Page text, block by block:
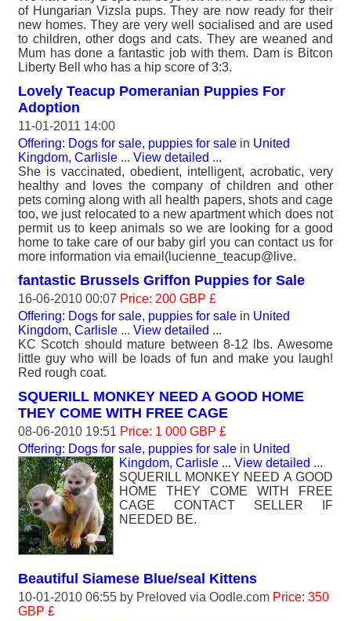
of Hungarian Vizsla pups. They are now ready for their
new homes. They are very well socialised and are used
to children, other dogs and cats. They are weaned and
Mum has done a fantastic job with them. Dam is Bitcon
Liberty Bell who has a hip score of 3:3.
Lovely Teacup Pomeranian Puppies For
Adoption
11-01-2011 14:00
Offering: Dogs for sale, puppies for sale in United
Kingdom, Carlisle ... View detailed ...
She is vaccinated, obedient, intelligent, acrobatic, very
healthy and loves the company of children and other
pets coming along with all health papers, shots and cage
too, we just relocated to a new apartment which does not
permit us to keep animals so we are looking for a good
home to take care of our baby girl you can contact us for
more information via email(lucienne_teacup@live.
fantastic Brussels Griffon Puppies for Sale
16-06-2010 00:07 Price: 200 GBP £
Offering: Dogs for sale, puppies for sale in United
Kingdom, Carlisle ... View detailed ...
KC Scotch should mature between 8-12 lbs. Awesome
little guy who will be loads of fun and make you laugh!
Red rough coat.
SQUERILL MONKEY NEED A GOOD HOME
THEY COME WITH FREE CAGE
08-06-2010 19:51 Price: 1 000 GBP £
Offering: Dogs for sale, puppies for sale in United
Kingdom, Carlisle ... View detailed ...
SQUERILL MONKEY NEED A GOOD
HOME THEY COME WITH FREE
CAGE CONTACT SELLER IF
NEEDED BE.
Beautiful Siamese Blue/seal Kittens
10-01-2010 06:55 by Preloved via Oodle.com Price: 350
GBP £